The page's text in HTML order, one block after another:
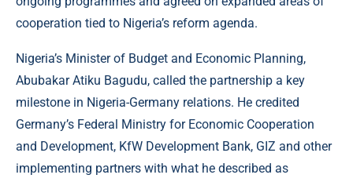
cooperation tied to Nigeria’s reform agenda.
Nigeria’s Minister of Budget and Economic Planning,
Abubakar Atiku Bagudu, called the partnership a key
milestone in Nigeria-Germany relations. He credited
Germany’s Federal Ministry for Economic Cooperation
and Development, KfW Development Bank, GIZ and other
implementing partners with what he described as